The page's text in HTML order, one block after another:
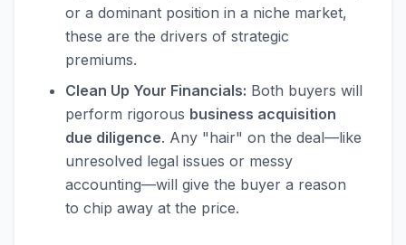
or a dominant position in a niche market,
these are the drivers of strategic
premiums.
Clean Up Your Financials: Both buyers will
perform rigorous business acquisition
due diligence. Any "hair" on the deal—like
unresolved legal issues or messy
accounting—will give the buyer a reason
to chip away at the price.